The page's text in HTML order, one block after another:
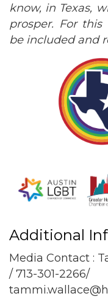
know, in Texas,
prosper. For
be included and
Additional
Media Contact :
/ 713-301-2266/